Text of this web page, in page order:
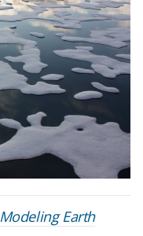
Earth